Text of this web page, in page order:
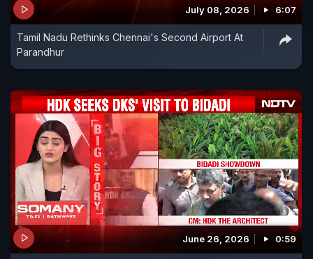
July 08, 2026 6:07
Tamil Nadu Rethinks Chennai's Second Airport At
Parandhur
June 26, 2026 0:59